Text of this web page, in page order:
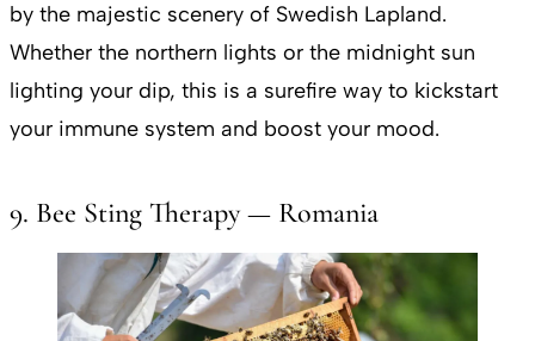
by the majestic scenery of Swedish Lapland.
Whether the northern lights or the midnight sun
lighting your dip, this is a surefire way to kickstart
your immune system and boost your mood.
9. Bee Sting Therapy — Romania